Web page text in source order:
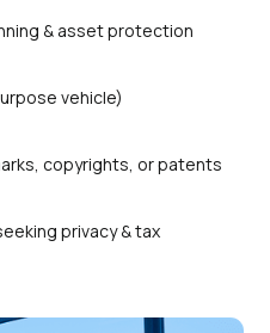
& asset protection
vehicle)
copyrights, or patents
privacy & tax